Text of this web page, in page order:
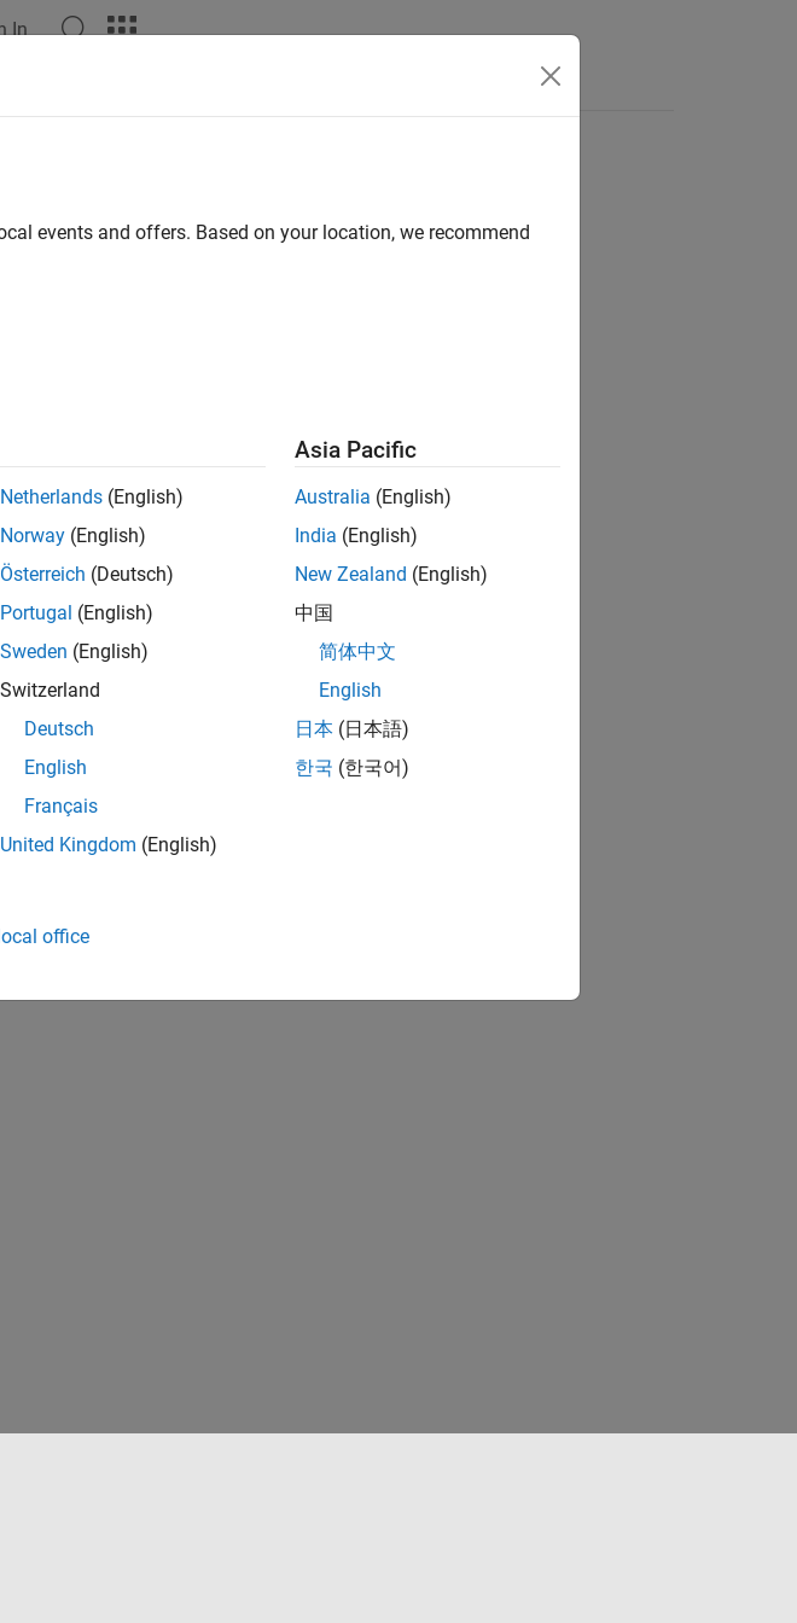
In
events and offers. Based on your location, we recommend
Netherlands (English)
Norway (English)
Österreich (Deutsch)
Portugal (English)
Sweden (English)
Switzerland
Deutsch
English
Français
United Kingdom (English)
Asia Pacific
Australia (English)
India (English)
New Zealand (English)
中国
简体中文
English
日本 (日本語)
한국 (한국어)
office